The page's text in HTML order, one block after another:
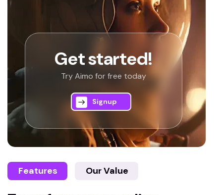
Get started!
Try Aimo for free today
Signup
Features Our Value